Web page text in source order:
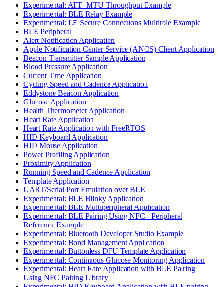
Experimental: ATT_MTU Throughput Example
Experimental: BLE Relay Example
Experimental: LE Secure Connections Multirole Example
BLE Peripheral
Alert Notification Application
Apple Notification Center Service (ANCS) Client Application
Beacon Transmitter Sample Application
Blood Pressure Application
Current Time Application
Cycling Speed and Cadence Application
Eddystone Beacon Application
Glucose Application
Health Thermometer Application
Heart Rate Application
Heart Rate Application with FreeRTOS
HID Keyboard Application
HID Mouse Application
Power Profiling Application
Proximity Application
Running Speed and Cadence Application
Template Application
UART/Serial Port Emulation over BLE
Experimental: BLE Blinky Application
Experimental: BLE Multiperipheral Application
Experimental: BLE Pairing Using NFC - Peripheral
Reference Example
Experimental: Bluetooth Developer Studio Example
Experimental: Bond Management Application
Experimental: Buttonless DFU Template Application
Experimental: Continuous Glucose Monitoring Application
Experimental: Heart Rate Application with BLE Pairing
Using NFC Pairing Library